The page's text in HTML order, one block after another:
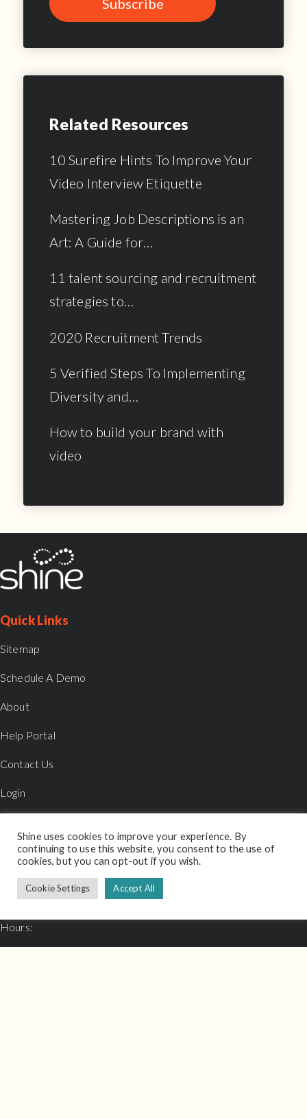
Related Resources
10 Surefire Hints To Improve Your
Video Interview Etiquette
Mastering Job Descriptions is an
Art: A Guide for…
11 talent sourcing and recruitment
strategies to…
2020 Recruitment Trends
5 Verified Steps To Implementing
Diversity and…
How to build your brand with
video
Quick Links
Sitemap
Schedule A Demo
About
Help Portal
Contact Us
Login
Contact
Email: hello@shineinterview.com
Support:support@shineinterview.com
Hours:
Mon - Fri: 8.30am - 17.00pm
Shine uses cookies to improve your experience. By
continuing to use this website, you consent to the use of
cookies, but you can opt-out if you wish.
Cookie Settings Accept All